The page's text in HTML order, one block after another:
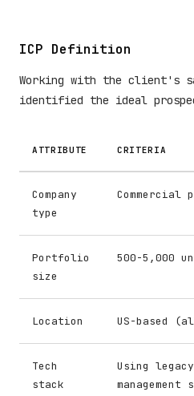
ICP Definition
Working with the client's
identified the ideal
ATTRIBUTE CRITERIA
Company
type
Commercial
Portfolio
size
500-5,000
Location US-based
Tech
stack
Using
management